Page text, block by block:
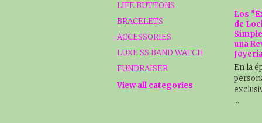
LIFE BUTTONS
BRACELETS
ACCESSORIES
LUXE SS BAND WATCH
FUNDRAISER
View all categories
Los
de
una
En la
…